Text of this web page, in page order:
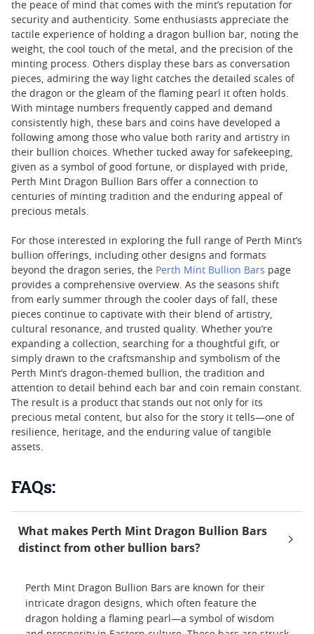
the peace of mind that comes with the mint’s reputation for
security and authenticity. Some enthusiasts appreciate the
tactile experience of holding a dragon bullion bar, noting the
weight, the cool touch of the metal, and the precision of the
minting process. Others display these bars as conversation
pieces, admiring the way light catches the detailed scales of
the dragon or the gleam of the flaming pearl it often holds.
With mintage numbers frequently capped and demand
consistently high, these bars and coins have developed a
following among those who value both rarity and artistry in
their bullion choices. Whether tucked away for safekeeping,
given as a symbol of good fortune, or displayed with pride,
Perth Mint Dragon Bullion Bars offer a connection to
centuries of minting tradition and the enduring appeal of
precious metals.
For those interested in exploring the full range of Perth Mint’s
bullion offerings, including other designs and formats
beyond the dragon series, the Perth Mint Bullion Bars page
provides a comprehensive overview. As the seasons shift
from early summer through the cooler days of fall, these
pieces continue to captivate with their blend of artistry,
cultural resonance, and trusted quality. Whether you’re
expanding a collection, searching for a thoughtful gift, or
simply drawn to the craftsmanship and symbolism of the
Perth Mint’s dragon-themed bullion, the tradition and
attention to detail behind each bar and coin remain constant.
The result is a product that stands out not only for its
precious metal content, but also for the story it tells—one of
resilience, heritage, and the enduring value of tangible
assets.
FAQs:
What makes Perth Mint Dragon Bullion Bars
distinct from other bullion bars?
Perth Mint Dragon Bullion Bars are known for their
intricate dragon designs, which often feature the
dragon holding a flaming pearl—a symbol of wisdom